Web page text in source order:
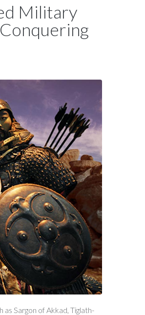
Military
Sargon of Akkad, Tiglath-